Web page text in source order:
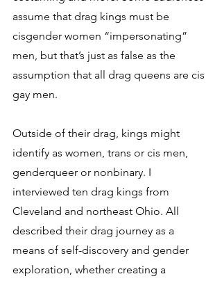
assume that drag kings must be
cisgender women “impersonating”
men, but that’s just as false as the
assumption that all drag queens are cis
gay men.
Outside of their drag, kings might
identify as women, trans or cis men,
genderqueer or nonbinary. I
interviewed ten drag kings from
Cleveland and northeast Ohio. All
described their drag journey as a
means of self-discovery and gender
exploration, whether creating a